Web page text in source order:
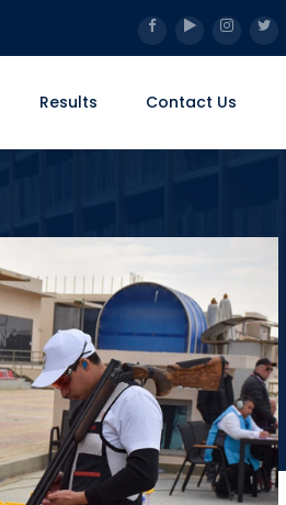
Results Contact Us